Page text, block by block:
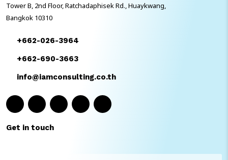
Tower B, 2nd Floor, Ratchadaphisek Rd., Huaykwang,
Bangkok 10310
+662-026-3964
+662-690-3663
info@iamconsulting.co.th
Get in touch